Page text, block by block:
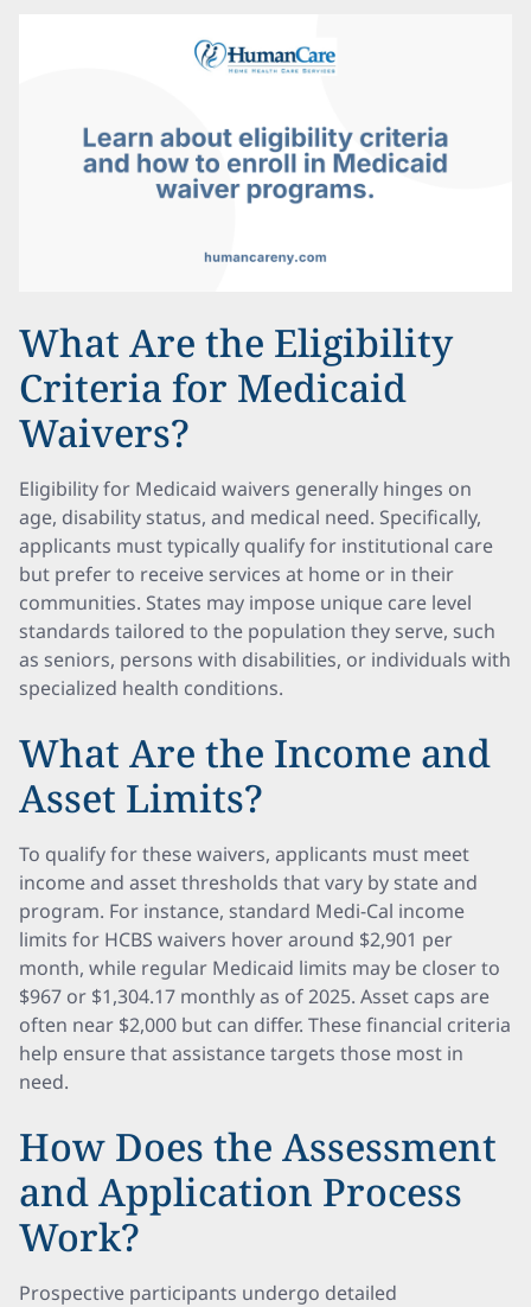
What Are the Eligibility
Criteria for Medicaid
Waivers?
Eligibility for Medicaid waivers generally hinges on
age, disability status, and medical need. Specifically,
applicants must typically qualify for institutional care
but prefer to receive services at home or in their
communities. States may impose unique care level
standards tailored to the population they serve, such
as seniors, persons with disabilities, or individuals with
specialized health conditions.
What Are the Income and
Asset Limits?
To qualify for these waivers, applicants must meet
income and asset thresholds that vary by state and
program. For instance, standard Medi-Cal income
limits for HCBS waivers hover around $2,901 per
month, while regular Medicaid limits may be closer to
$967 or $1,304.17 monthly as of 2025. Asset caps are
often near $2,000 but can differ. These financial criteria
help ensure that assistance targets those most in
need.
How Does the Assessment
and Application Process
Work?
Prospective participants undergo detailed